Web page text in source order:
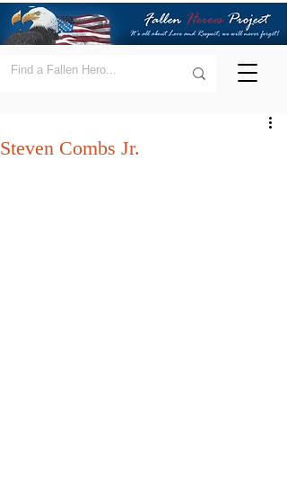
Steven Combs Jr.